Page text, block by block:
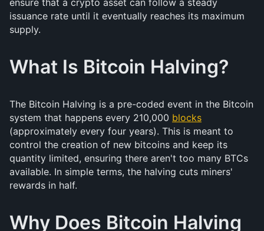
ensure that a crypto asset can follow a steady
issuance rate until it eventually reaches its maximum
supply.
What Is Bitcoin Halving?
The Bitcoin Halving is a pre-coded event in the Bitcoin
system that happens every 210,000 blocks
(approximately every four years). This is meant to
control the creation of new bitcoins and keep its
quantity limited, ensuring there aren't too many BTCs
available. In simple terms, the halving cuts miners'
rewards in half.
Why Does Bitcoin Halving